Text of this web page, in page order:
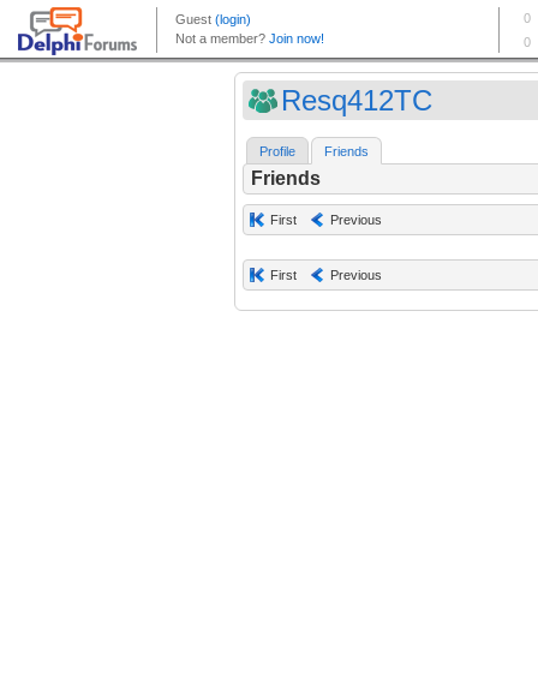
Resq412TC
Profile Friends
Friends
First Previous
First Previous